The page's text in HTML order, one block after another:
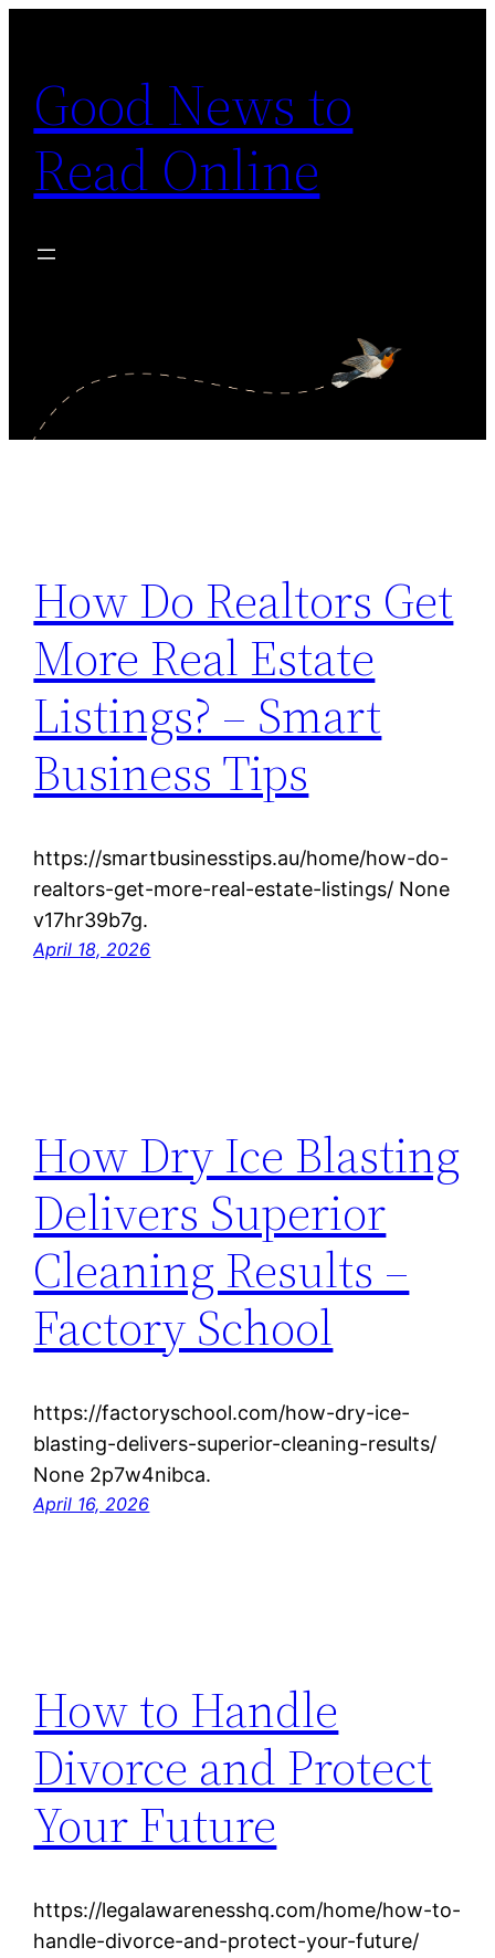
content
Good News to
Read Online
How Do Realtors Get
More Real Estate
Listings? – Smart
Business Tips
https://smartbusinesstips.au/home/how-do-
realtors-get-more-real-estate-listings/ None
v17hr39b7g.
April 18, 2026
How Dry Ice Blasting
Delivers Superior
Cleaning Results –
Factory School
https://factoryschool.com/how-dry-ice-
blasting-delivers-superior-cleaning-results/
None 2p7w4nibca.
April 16, 2026
How to Handle
Divorce and Protect
Your Future
https://legalawarenesshq.com/home/how-to-
handle-divorce-and-protect-your-future/